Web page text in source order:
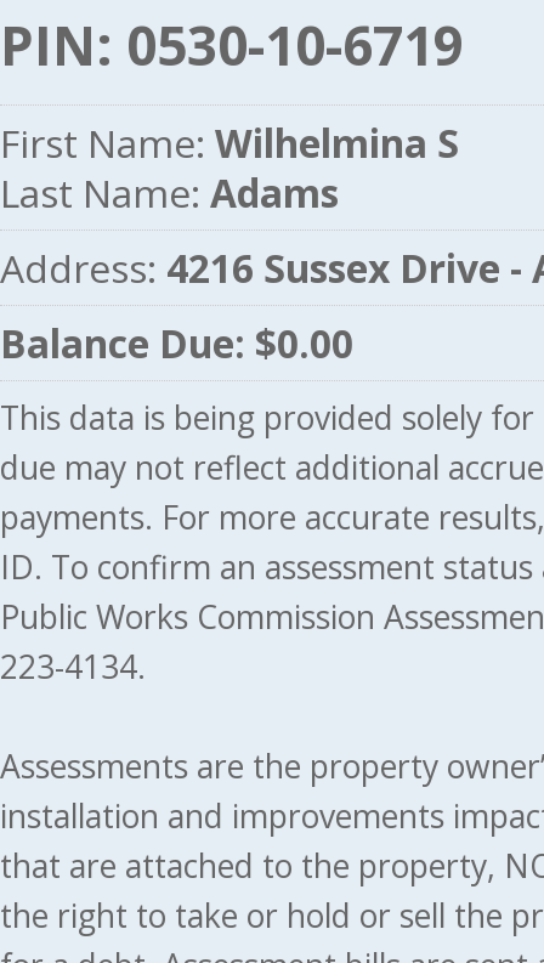
PIN: 0530-10-6719
First Name: Wilhelmina S
Last Name: Adams
Address: 4216 Sussex Drive -
Balance Due: $0.00
This data is being provided solely
due may not reflect additional
payments. For more accurate
ID. To confirm an assessment
Public Works Commission
223-4134.
Assessments are the property
installation and improvements
that are attached to the property,
the right to take or hold or sell the